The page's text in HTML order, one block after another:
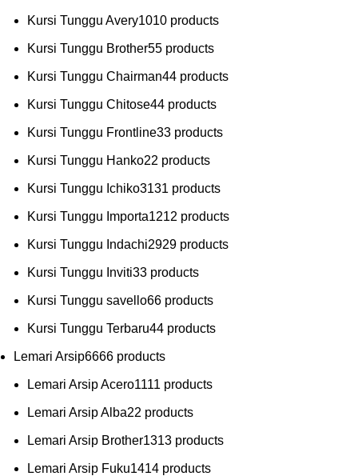
Kursi Tunggu Avery1010 products
Kursi Tunggu Brother55 products
Kursi Tunggu Chairman44 products
Kursi Tunggu Chitose44 products
Kursi Tunggu Frontline33 products
Kursi Tunggu Hanko22 products
Kursi Tunggu Ichiko3131 products
Kursi Tunggu Importa1212 products
Kursi Tunggu Indachi2929 products
Kursi Tunggu Inviti33 products
Kursi Tunggu savello66 products
Kursi Tunggu Terbaru44 products
Lemari Arsip6666 products
Lemari Arsip Acero1111 products
Lemari Arsip Alba22 products
Lemari Arsip Brother1313 products
Lemari Arsip Fuku1414 products